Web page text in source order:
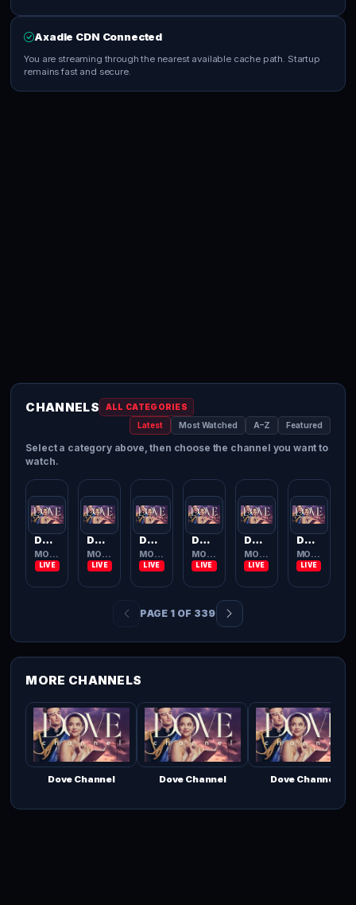
Axadle CDN Connected
You are streaming through the nearest available cache path. Startup
remains fast and secure.
CHANNELS
ALL CATEGORIES
Latest
Most Watched A–Z Featured
Select a category above, then choose the channel you want to
watch.
Dove Channel
MOVIES TV
Dove Channel
MOVIES TV
Dove Channel
MOVIES TV
Dove Channel
MOVIES TV
Dove Channel
MOVIES TV
Dove Channel
MOVIES TV
PAGE 1 OF 339
MORE CHANNELS
Dove Channel Dove Channel Dove Channel